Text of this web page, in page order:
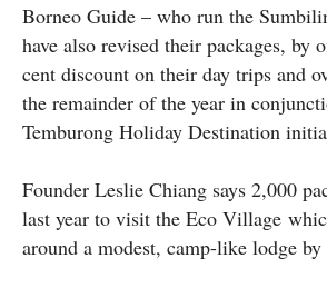
Borneo Guide – who run the
have also revised their packages, by
cent discount on their day trips and
the remainder of the year in
Temburong Holiday Destination
Founder Leslie Chiang says 2,000
last year to visit the Eco Village
around a modest, camp-like lodge by